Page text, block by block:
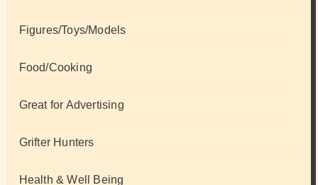
Figures/Toys/Models
Food/Cooking
Great for Advertising
Grifter Hunters
Health & Well Being